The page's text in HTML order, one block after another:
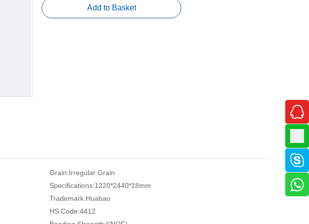
Add to Basket
Grain:Irregular Grain
Specifications:1220*2440*18mm
Trademark:Huabao
HS Code:4412